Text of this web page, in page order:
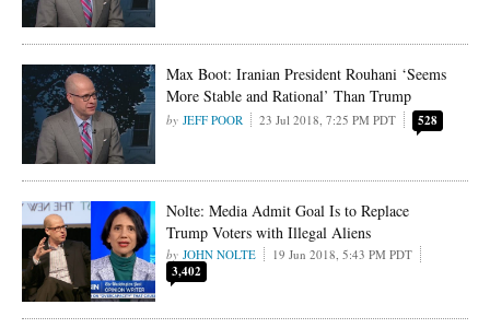
Max Boot: Iranian President Rouhani ‘Seems
More Stable and Rational’ Than Trump
JEFF POOR 23 Jul 2018, 7:25 PM PDT 528
Nolte: Media Admit Goal Is to Replace
Trump Voters with Illegal Aliens
JOHN NOLTE 19 Jun 2018, 5:43 PM PDT
3,402